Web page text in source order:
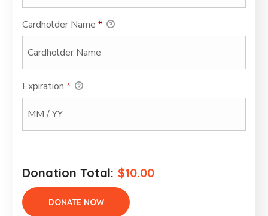
Cardholder Name*
Expiration*
Donation Total: $10.00